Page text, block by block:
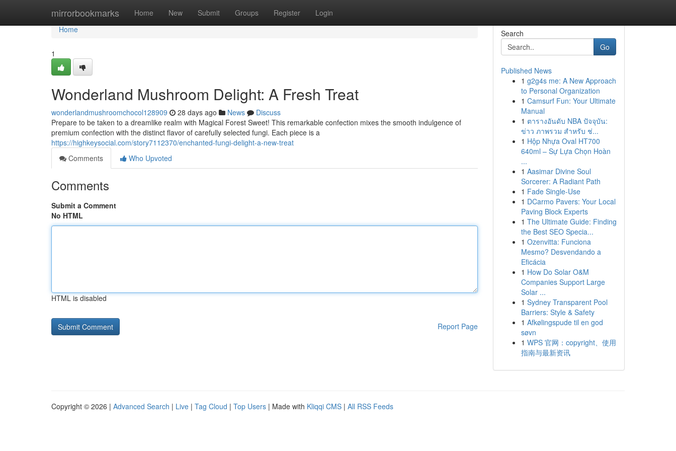
mirrorbookmarks Home New Submit Groups Register Login
Home
Home
1
Wonderland Mushroom Delight: A Fresh Treat
wonderlandmushroomchocol128909 28 days ago News
Discuss
Prepare to be taken to a dreamlike realm with Magical Forest Sweet! This remarkable confection mixes the smooth indulgence of
premium confection with the distinct flavor of carefully selected fungi. Each piece is a
https://highkeysocial.com/story7112370/enchanted-fungi-delight-a-new-treat
Comments
Who Upvoted
Comments
Submit a Comment
No HTML
HTML is disabled
Report Page
Search
Go
Published News
1 g2g4s me: A New Approach
to Personal Organization
1 Camsurf Fun: Your Ultimate
Manual
1 ตารางอันดับ NBA ปัจจุบัน:
ข่าว ภาพรวม สำหรับ ช่...
1 Hộp Nhựa Oval HT700
640ml – Sự Lựa Chọn Hoàn
...
1 Aasimar Divine Soul
Sorcerer: A Radiant Path
1 Fade Single-Use
1 DCarmo Pavers: Your Local
Paving Block Experts
1 The Ultimate Guide: Finding
the Best SEO Specia...
1 Ozenvitta: Funciona
Mesmo? Desvendando a
Eficácia
1 How Do Solar O&M
Companies Support Large
Solar ...
1 Sydney Transparent Pool
Barriers: Style & Safety
1 Afkølingspude til en god
søvn
1 WPS 官网：copyright、使用
指南与最新资讯
Copyright © 2026 | Advanced Search | Live | Tag Cloud | Top Users | Made with Kliqqi CMS | All RSS Feeds